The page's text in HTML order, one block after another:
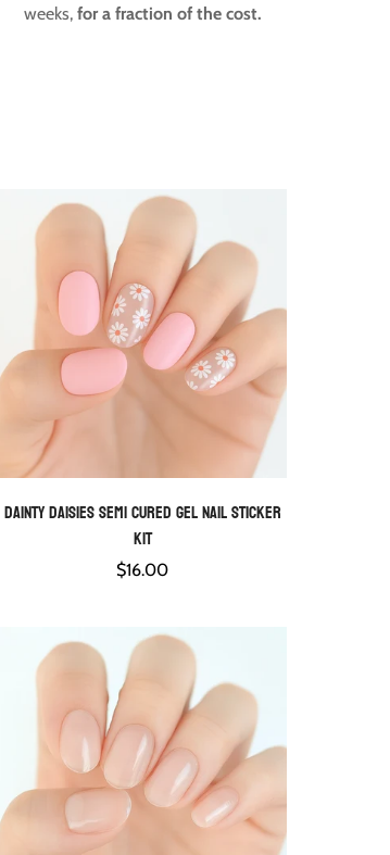
weeks, for a fraction of the cost.
QUICK ADD
Dainty Daisies Semi Cured Gel Nail Sticker
Kit
Regular
$16.00